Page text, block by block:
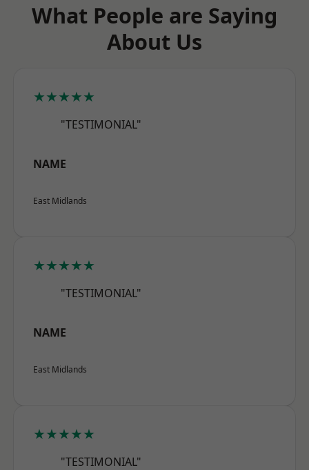
What People are Saying
About Us
★★★★★
"TESTIMONIAL"
NAME
East Midlands
★★★★★
"TESTIMONIAL"
NAME
East Midlands
★★★★★
"TESTIMONIAL"